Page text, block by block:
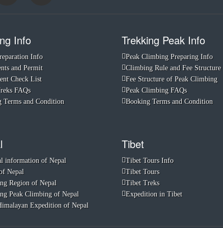
Info
Info
and Permit
Check List
FAQs
Terms and Condition
Trekking Peak Info
Peak Climbing Preparing Info
Climbing Rule and Fee Structure
Fee Structure of Peak Climbing
Peak Climbing FAQs
Booking Terms and Condition
information of Nepal
Nepal
Region of Nepal
Peak Climbing of Nepal
Expedition of Nepal
Tibet
Tibet Tours Info
Tibet Tours
Tibet Treks
Expedition in Tibet